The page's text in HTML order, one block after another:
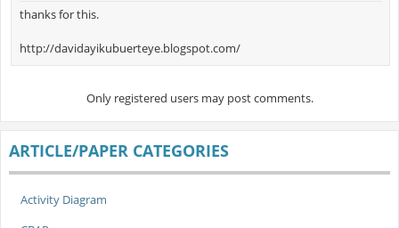
thanks for this.
http://davidayikubuerteye.blogspot.com/
Only registered users may post comments.
ARTICLE/PAPER CATEGORIES
Activity Diagram